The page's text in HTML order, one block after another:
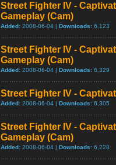
Street Fighter IV -
Gameplay (Cam)
Added: 2008-06-04 | Downloads: 6,123
Street Fighter IV -
Gameplay (Cam)
Added: 2008-06-04 | Downloads: 6,329
Street Fighter IV -
Added: 2008-06-04 | Downloads: 6,305
Street Fighter IV -
Gameplay (Cam)
Added: 2008-06-04 | Downloads: 6,228